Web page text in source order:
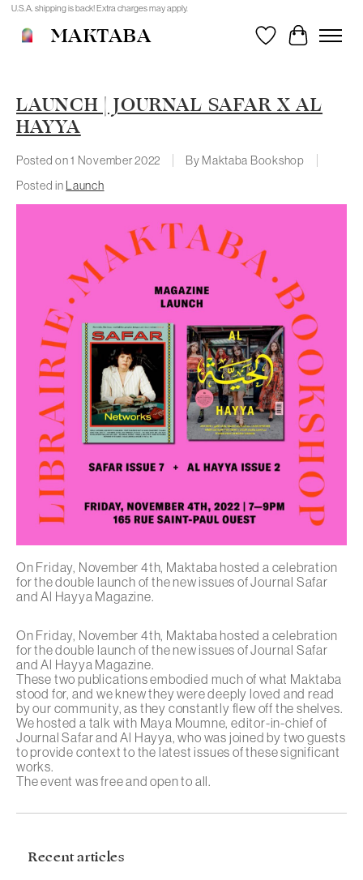
U.S.A. shipping is back! Extra charges may apply.
MAKTABA WishlistCart
LAUNCH | JOURNAL SAFAR X AL
HAYYA
Posted on1 November 2022
By Maktaba Bookshop
Posted in
Launch
On Friday, November 4th, Maktaba hosted a celebration
for the double launch of the new issues of Journal Safar
and Al Hayya Magazine.
On Friday, November 4th, Maktaba hosted a celebration
for the double launch of the new issues ofJournal Safar
andAl Hayya Magazine.
These two publications embodied much of what Maktaba
stood for, and we knew they were deeply loved and read
by our community, as they constantly flew off the shelves.
We hosted a talk with Maya Moumne, editor-in-chief of
Journal SafarandAl Hayya, who was joined by two guests
to provide context to the latest issues of these significant
works.
The event was free and open to all.
Recent articles